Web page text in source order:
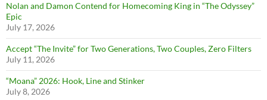
Nolan and Damon Contend for Homecoming King in “The Odyssey”
Epic
July 17, 2026
Accept “The Invite” for Two Generations, Two Couples, Zero Filters
July 11, 2026
“Moana” 2026: Hook, Line and Stinker
July 8, 2026